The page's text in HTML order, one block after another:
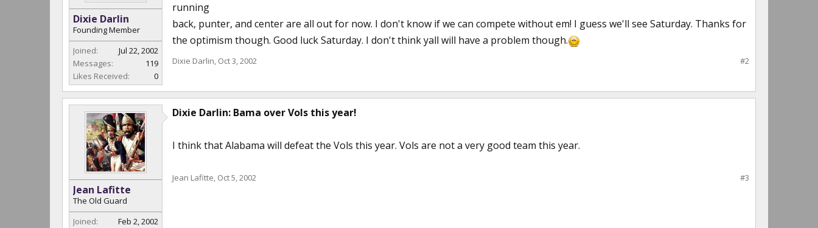
Dixie Darlin
Founding Member
Joined:
Jul 22, 2002
Messages:
119
Likes Received:
0
running
back, punter, and center are all out for now. I don't know if we can compete without em! I guess we'll see Saturday. Thanks for
the optimism though. Good luck Saturday. I don't think yall will have a problem though.
Dixie Darlin, Oct 3, 2002 #2
Jean Lafitte
The Old Guard
Joined:
Feb 2, 2002
Dixie Darlin: Bama over Vols this year!
I think that Alabama will defeat the Vols this year. Vols are not a very good team this year.
Jean Lafitte, Oct 5, 2002 #3